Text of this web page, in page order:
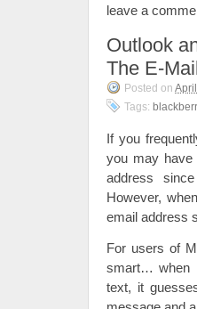
leave a
Outlook
The E-
Posted on
Tags:
If you
you may have
address
However,
email address
For users of
smart… when
text, it